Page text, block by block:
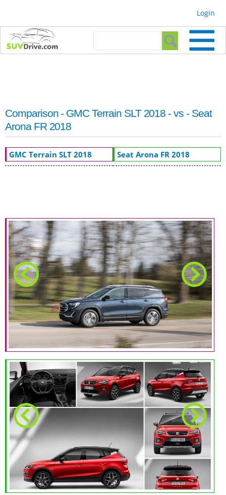
Login
Search form
Comparison - GMC Terrain SLT 2018 - vs - Seat
Arona FR 2018
GMC Terrain SLT 2018 Seat Arona FR 2018